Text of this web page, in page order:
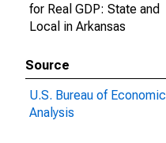
for Real GDP: State and
Local in Arkansas
Source
U.S. Bureau of Economic
Analysis